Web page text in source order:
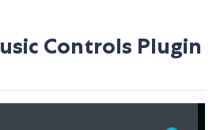
Controls Plugin